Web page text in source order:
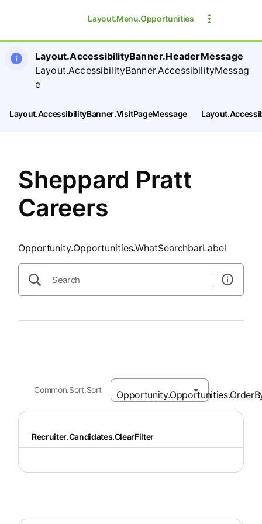
Layout.Menu.Opportunities
Layout.AccessibilityBanner.HeaderMessage
Layout.AccessibilityBanner.AccessibilityMessag
e
Layout.AccessibilityBanner.VisitPageMessage
Sheppard Pratt
Careers
Opportunity.Opportunities.WhatSearchbarLabel
Common.Sort.Sort
Recruiter.Candidates.ClearFilter